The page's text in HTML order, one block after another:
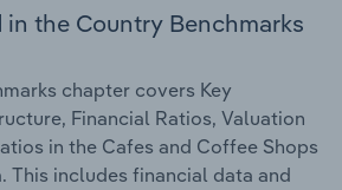
the Country Benchmarks
chapter covers Key
Financial Ratios, Valuation
in the Cafes and Coffee Shops
This includes financial data and